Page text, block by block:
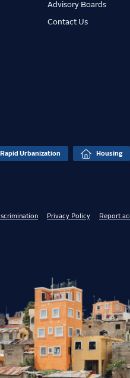
Advisory Boards
Contact Us
Rapid Urbanization Housing
Privacy Policy Report